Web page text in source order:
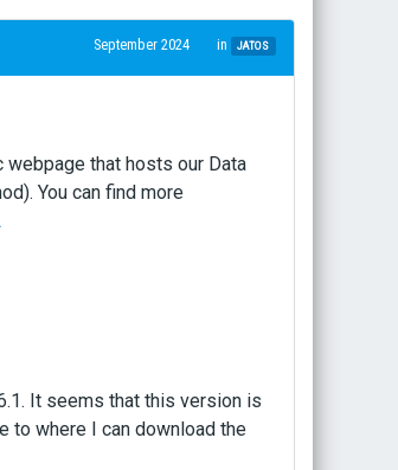
September 2024 in JATOS
that hosts our Data
You can find more
It seems that this version is
to where I can download the